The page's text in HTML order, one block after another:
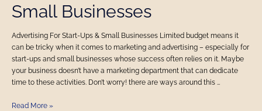
Small Businesses
Advertising For Start-Ups & Small Businesses Limited budget means it
can be tricky when it comes to marketing and advertising – especially for
start-ups and small businesses whose success often relies on it. Maybe
your business doesn’t have a marketing department that can dedicate
time to these activities. Don’t worry! there are ways around this …
Start-
Ups
Small
Businesses
Read More »